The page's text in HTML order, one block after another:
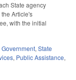
State agency
Article's
with the initial
Government, State
, Public Assistance,